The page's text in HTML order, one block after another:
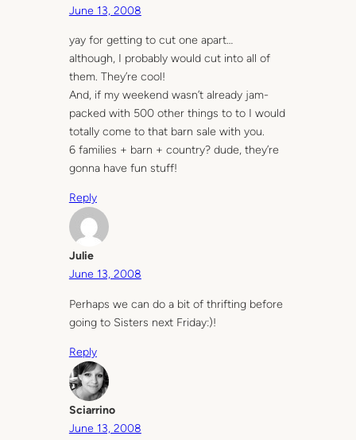
June 13, 2008
yay for getting to cut one apart…
although, I probably would cut into all of
them. They’re cool!
And, if my weekend wasn’t already jam-
packed with 500 other things to to I would
totally come to that barn sale with you.
6 families + barn + country? dude, they’re
gonna have fun stuff!
Reply
Julie
June 13, 2008
Perhaps we can do a bit of thrifting before
going to Sisters next Friday:)!
Reply
Sciarrino
June 13, 2008